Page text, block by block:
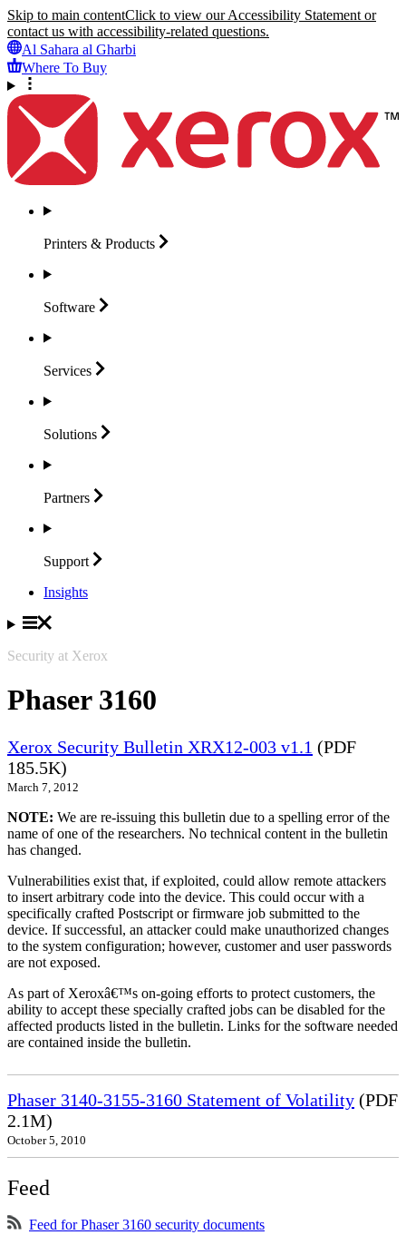
Skip to main contentClick to view our Accessibility Statement or
contact us with accessibility-related questions.
Al Sahara al Gharbi
Where To Buy
Printers & Products
Software
Services
Solutions
Partners
Support
Insights
Security at Xerox
Phaser 3160
Xerox Security Bulletin XRX12-003 v1.1 (PDF
185.5K)
March 7, 2012
NOTE: We are re-issuing this bulletin due to a spelling error of the
name of one of the researchers. No technical content in the bulletin
has changed.
Vulnerabilities exist that, if exploited, could allow remote attackers
to insert arbitrary code into the device. This could occur with a
specifically crafted Postscript or firmware job submitted to the
device. If successful, an attacker could make unauthorized changes
to the system configuration; however, customer and user passwords
are not exposed.
As part of Xeroxâ€™s on-going efforts to protect customers, the
ability to accept these specially crafted jobs can be disabled for the
affected products listed in the bulletin. Links for the software needed
are contained inside the bulletin.
Phaser 3140-3155-3160 Statement of Volatility (PDF
2.1M)
October 5, 2010
Feed
Feed for Phaser 3160 security documents